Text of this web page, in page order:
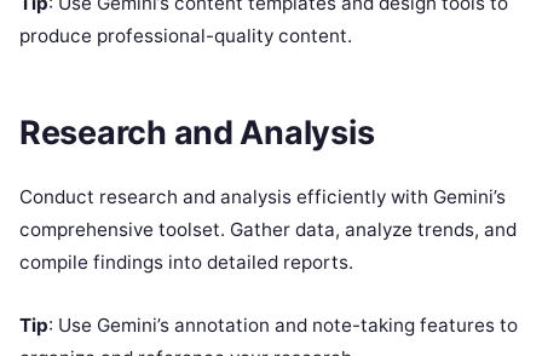
produce professional-quality content.
Research and Analysis
Conduct research and analysis efficiently with Gemini’s
comprehensive toolset. Gather data, analyze trends, and
compile findings into detailed reports.
Tip: Use Gemini’s annotation and note-taking features to